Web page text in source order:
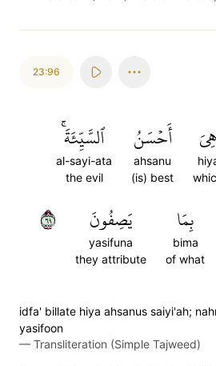
23:96
هِيَ أَحۡسَنُ
ahsanu
(is) best
ٱلسَّيِّئَةَۚ
al-sayi-ata
the evil
بِمَا
bima
of what
يَصِفُونَ
yasifuna
they attribute
٩٦
idfa' billate hiya ahsanus saiyi'ah;
yasifoon
— Transliteration (Simple Tajweed)